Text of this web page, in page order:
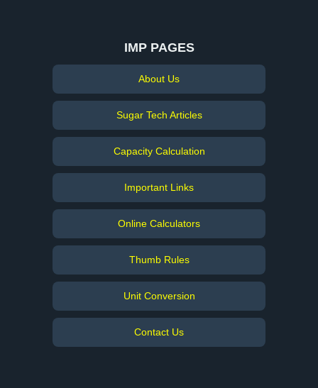
IMP PAGES
About Us
Sugar Tech Articles
Capacity Calculation
Important Links
Online Calculators
Thumb Rules
Unit Conversion
Contact Us